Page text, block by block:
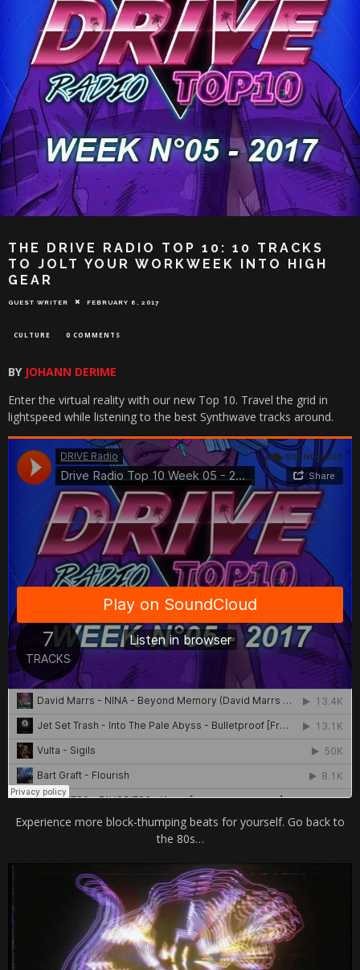
THE DRIVE RADIO TOP 10: 10 TRACKS
TO JOLT YOUR WORKWEEK INTO HIGH
GEAR
GUEST WRITER FEBRUARY 6, 2017
CULTURE 0 COMMENTS
BY JOHANN DERIME
Enter the virtual reality with our new Top 10. Travel the grid in
lightspeed while listening to the best Synthwave tracks around.
Experience more block-thumping beats for yourself. Go back to
the 80s…